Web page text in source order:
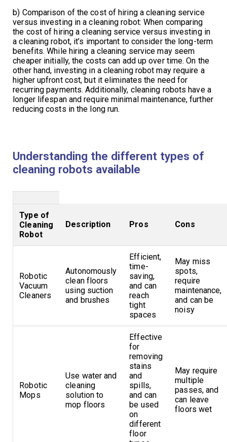
b) Comparison of the cost of hiring a cleaning service
versus investing in a cleaning robot: When comparing
the cost of hiring a cleaning service versus investing in
a cleaning robot, it’s important to consider the long-term
benefits. While hiring a cleaning service may seem
cheaper initially, the costs can add up over time. On the
other hand, investing in a cleaning robot may require a
higher upfront cost, but it eliminates the need for
recurring payments. Additionally, cleaning robots have a
longer lifespan and require minimal maintenance, further
reducing costs in the long run.
Understanding the different types of
cleaning robots available
Type of
Cleaning
Robot
Description Pros Cons
Robotic
Vacuum
Cleaners
Autonomously
clean floors
using suction
and brushes
Efficient,
time-
saving,
and can
reach
tight
spaces
May miss
spots,
require
maintenance,
and can be
noisy
Robotic
Mops
Use water and
cleaning
solution to
mop floors
Effective
for
removing
stains
and
spills,
and can
be used
on
different
floor
May require
multiple
passes, and
can leave
floors wet